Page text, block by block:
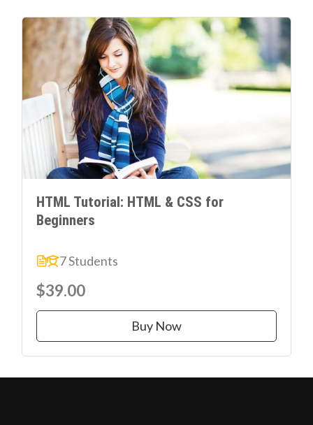
HTML Tutorial: HTML & CSS for
Beginners
7 Students
$39.00
Buy Now